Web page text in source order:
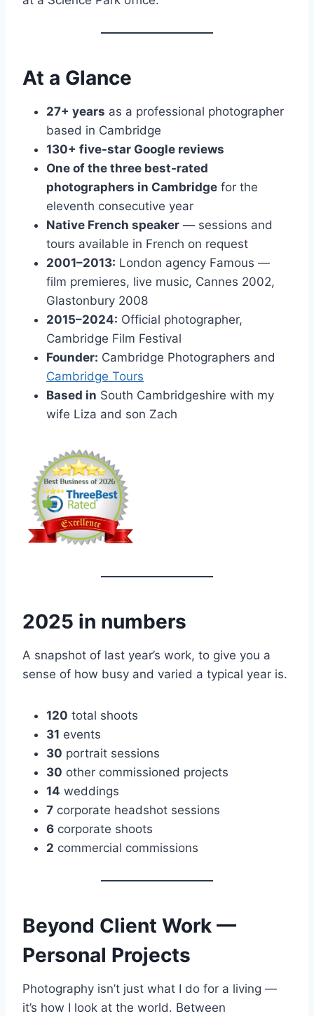
At a Glance
27+ years as a professional photographer
based in Cambridge
130+ five-star Google reviews
One of the three best-rated
photographers in Cambridge for the
eleventh consecutive year
Native French speaker — sessions and
tours available in French on request
2001–2013: London agency Famous —
film premieres, live music, Cannes 2002,
Glastonbury 2008
2015–2024: Official photographer,
Cambridge Film Festival
Founder: Cambridge Photographers and
Cambridge Tours
Based in South Cambridgeshire with my
wife Liza and son Zach
2025 in numbers
A snapshot of last year’s work, to give you a
sense of how busy and varied a typical year is.
120 total shoots
31 events
30 portrait sessions
30 other commissioned projects
14 weddings
7 corporate headshot sessions
6 corporate shoots
2 commercial commissions
Beyond Client Work —
Personal Projects
Photography isn’t just what I do for a living —
it’s how I look at the world. Between